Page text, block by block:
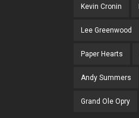
Kevin Cronin
Lee Greenwood
Paper Hearts
Andy Summers
Grand Ole Opry